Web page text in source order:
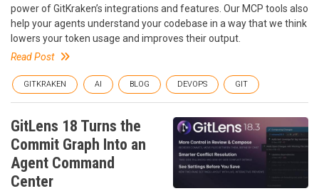
power of GitKraken’s integrations and features. Our MCP tools also
help your agents understand your codebase in a way that we think
lowers your token usage and improves their output.
Read Post
GITKRAKEN AI BLOG DEVOPS GIT
GitLens 18 Turns the
Commit Graph Into an
Agent Command
Center